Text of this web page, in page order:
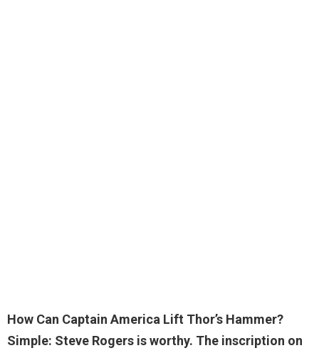
How Can Captain America Lift Thor’s Hammer?
Simple: Steve Rogers is worthy. The inscription on